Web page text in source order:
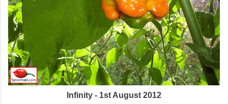
Infinity - 1st August 2012